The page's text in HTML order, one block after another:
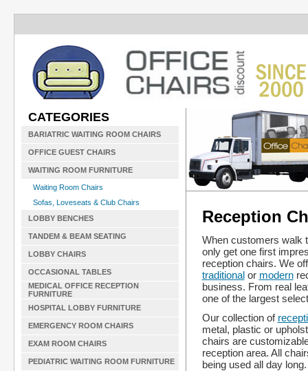
CATEGORIES
BARIATRIC WAITING ROOM CHAIRS
OFFICE GUEST CHAIRS
WAITING ROOM FURNITURE
Waiting Room Chairs
Sofas, Loveseats & Club Chairs
LOBBY BENCHES
TANDEM & BEAM SEATING
LOBBY CHAIRS
OCCASIONAL TABLES
MEDICAL OFFICE RECEPTION
FURNITURE
HOSPITAL LOBBY FURNITURE
EMERGENCY ROOM CHAIRS
EXAM ROOM CHAIRS
PEDIATRIC WAITING ROOM FURNITURE
Reception
When customers walk
only get one first
reception chairs. We
traditionalor modern
business. From real
one of the largest
Our collection of
metal, plastic or
chairs are
reception area. All
being used all day long.